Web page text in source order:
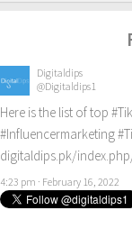
Digitaldips
@Digitaldips1
Here is the list of top
#Influencermarketing
digitaldips.pk/
4:23 pm · February 16, 2022